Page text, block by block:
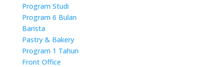
Program Studi
Program 6 Bulan
Barista
Pastry & Bakery
Program 1 Tahun
Front Office